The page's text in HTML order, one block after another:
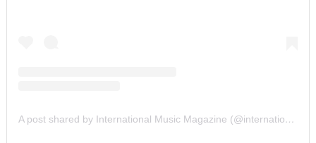
A post shared by International Music Magazine (@internationalmusicmagazine)